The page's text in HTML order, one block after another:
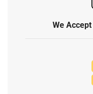
We Accept